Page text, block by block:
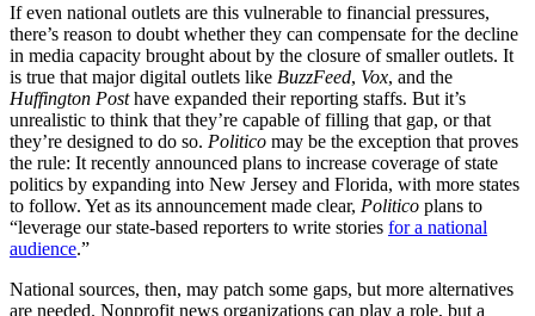
If even national outlets are this vulnerable to financial pressures,
there’s reason to doubt whether they can compensate for the decline
in media capacity brought about by the closure of smaller outlets. It
is true that major digital outlets like BuzzFeed, Vox, and the
Huffington Posthave expanded their reporting staffs. But it’s
unrealistic to think that they’re capable of filling that gap, or that
they’re designed to do so. Politico may be the exception that proves
the rule: It recently announced plans to increase coverage of state
politics by expanding into New Jersey and Florida, with more states
to follow. Yet as its announcement made clear, Politico plans to
“leverage our state-based reporters to write stories for a national
audience.”
National sources, then, may patch some gaps, but more alternatives
are needed. Nonprofit news organizations can play a role, but a